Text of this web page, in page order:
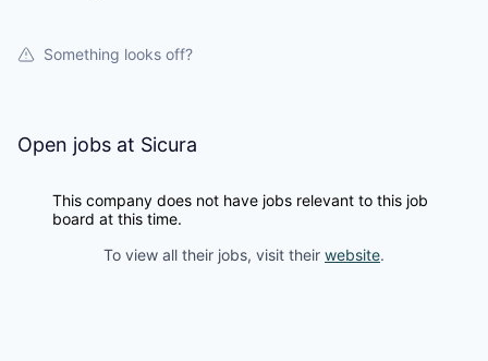
Something looks off?
Open jobs at Sicura
This company does not have jobs relevant to this job
board at this time.
To view all their jobs, visit their website.